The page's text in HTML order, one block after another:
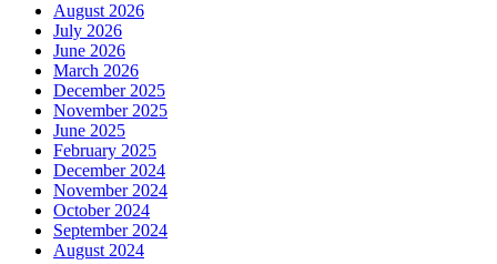
August 2026
July 2026
June 2026
March 2026
December 2025
November 2025
June 2025
February 2025
December 2024
November 2024
October 2024
September 2024
August 2024